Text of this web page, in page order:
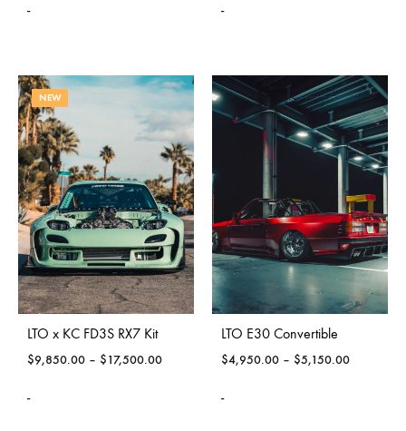
- -
NEW
LTO x KC FD3S RX7 Kit
$9,850.00 – $17,500.00
-
LTO E30 Convertible
$4,950.00 – $5,150.00
-